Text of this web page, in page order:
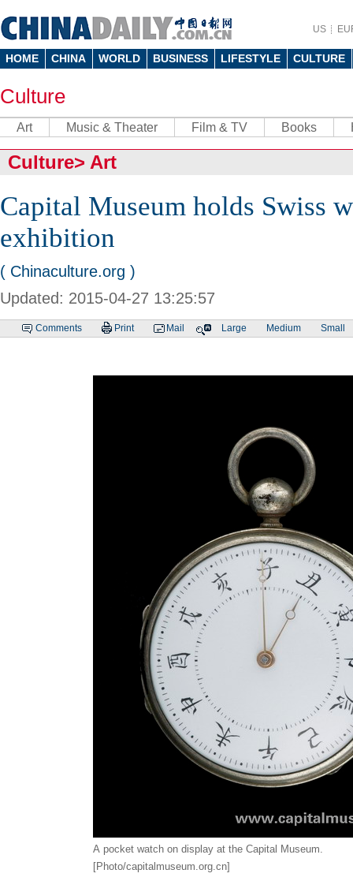
US
HOME CHINA WORLD BUSINESS LIFESTYLE CULTURE
Culture
Art Music & Theater Film & TV Books
Culture> Art
Capital Museum holds Swiss
exhibition
( Chinaculture.org )
Updated: 2015-04-27 13:25:57
Comments Print Mail Large Medium Small
A pocket watch on display at the Capital Museum.
[Photo/capitalmuseum.org.cn]